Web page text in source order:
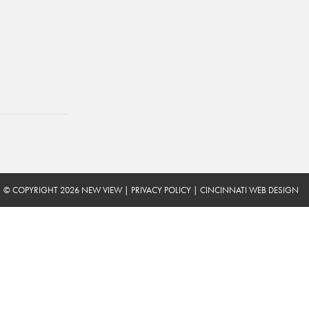
© COPYRIGHT 2026 NEW VIEW | PRIVACY POLICY | CINCINNATI WEB DESIGN